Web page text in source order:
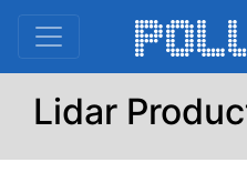
Lidar